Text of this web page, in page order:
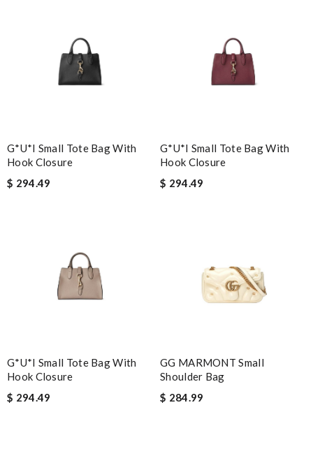
G*u*i Small Tote Bag With
Hook Closure
$ 294.49
G*u*i Small Tote Bag With
Hook Closure
$ 294.49
G*u*i Small Tote Bag With
Hook Closure
$ 294.49
GG MARMONT Small
Shoulder Bag
$ 284.99